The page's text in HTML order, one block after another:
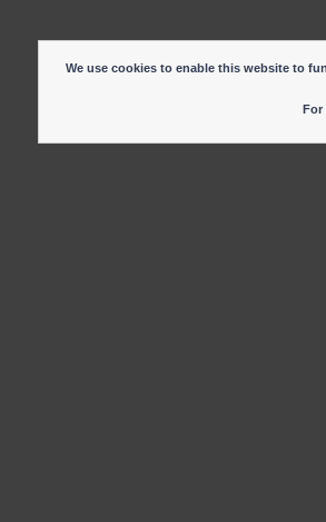
We use cookies to enable this website to